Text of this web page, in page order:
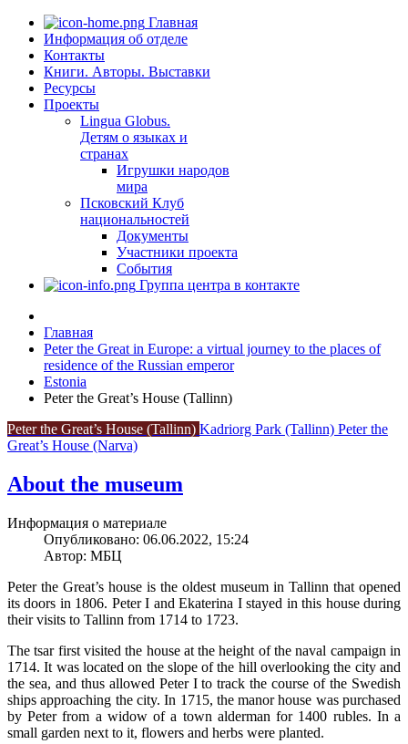
Главная
Информация об отделе
Контакты
Книги. Авторы. Выставки
Ресурсы
Проекты
Lingua Globus.
Детям о языках и
странах
Игрушки народов
мира
Псковский Клуб
национальностей
Документы
Участники проекта
События
Группа центра в контакте
Главная
Peter the Great in Europe: a virtual journey to the places of
residence of the Russian emperor
Estonia
Peter the Great’s House (Tallinn)
Peter the Great’s House (Tallinn) Kadriorg Park (Tallinn) Peter the
Great’s House (Narva)
About the museum
Информация о материале
Опубликовано: 06.06.2022, 15:24
Автор: МБЦ
Peter the Great’s house is the oldest museum in Tallinn that opened
its doors in 1806. Peter I and Ekaterina I stayed in this house during
their visits to Tallinn from 1714 to 1723.
The tsar first visited the house at the height of the naval campaign in
1714. It was located on the slope of the hill overlooking the city and
the sea, and thus allowed Peter I to track the course of the Swedish
ships approaching the city. In 1715, the manor house was purchased
by Peter from a widow of a town alderman for 1400 rubles. In a
small garden next to it, flowers and herbs were planted.